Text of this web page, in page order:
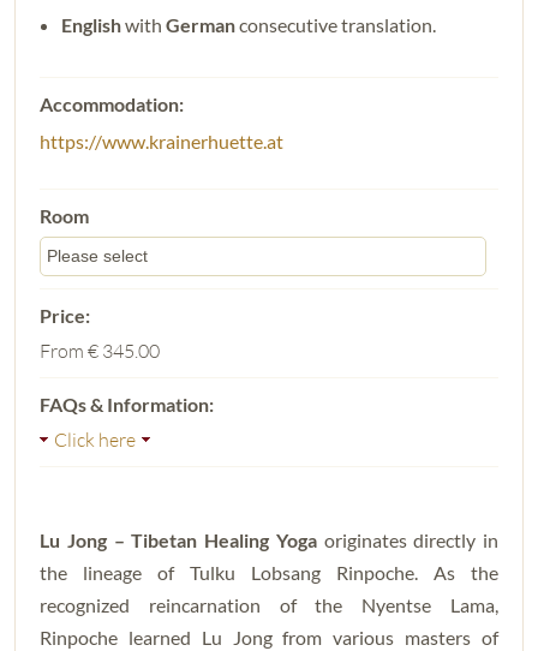
Englishwith Germanconsecutive translation.
https://www.krainerhuette.at
From € 345.00
Click here
Lu Jong – Tibetan Healing Yogaoriginates directly in
the lineage of Tulku Lobsang Rinpoche. As the
recognized reincarnation of the Nyentse Lama,
Rinpoche learned Lu Jong from various masters of